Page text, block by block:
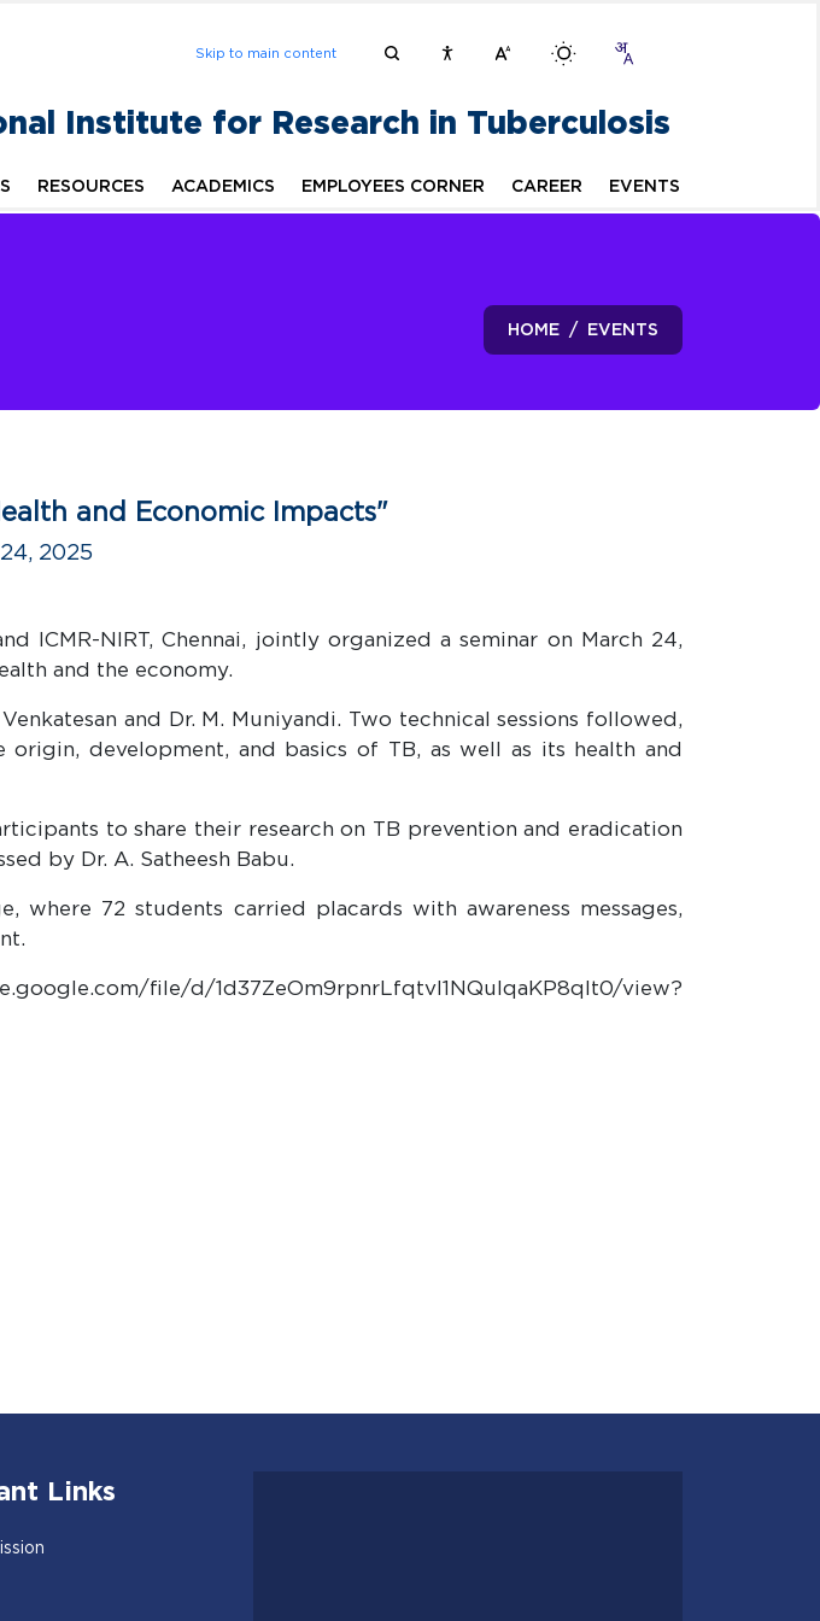
Skip to main content
Institute for Research in Tuberculosis
RESOURCES ACADEMICS EMPLOYEES CORNER CAREER EVENTS
HOME EVENTS
and Economic Impacts"
2025
ICMR-NIRT, Chennai, jointly organized a seminar on March 24,
and the economy.
and Dr. M. Muniyandi. Two technical sessions followed,
development, and basics of TB, as well as its health and
to share their research on TB prevention and eradication
by Dr. A. Satheesh Babu.
where 72 students carried placards with awareness messages,
file/d/1d37ZeOm9rpnrLfqtvI1NQuIqaKP8qlt0/view?
Links